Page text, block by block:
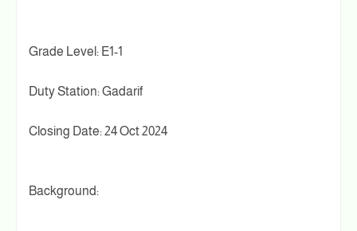
Grade Level: E1-1
Duty Station: Gadarif
Closing Date: 24 Oct 2024
Background: